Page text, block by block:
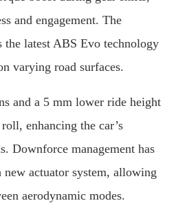
and engagement. The
the latest ABS Evo technology
varying road surfaces.
and a 5 mm lower ride height
roll, enhancing the car’s
Downforce management has
new actuator system, allowing
aerodynamic modes.